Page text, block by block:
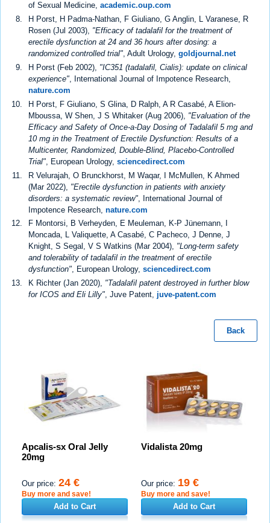
of Sexual Medicine, academic.oup.com
H Porst, H Padma-Nathan, F Giuliano, G Anglin, L Varanese, R
Rosen (Jul 2003), "Efficacy of tadalafil for the treatment of
erectile dysfunction at 24 and 36 hours after dosing: a
randomized controlled trial" , Adult Urology, goldjournal.net
H Porst (Feb 2002), "IC351 (tadalafil, Cialis): update on clinical
experience" , International Journal of Impotence Research,
nature.com
H Porst, F Giuliano, S Glina, D Ralph, A R Casabé, A Elion-
Mboussa, W Shen, J S Whitaker (Aug 2006), "Evaluation of the
Efficacy and Safety of Once-a-Day Dosing of Tadalafil 5 mg and
10 mg in the Treatment of Erectile Dysfunction: Results of a
Multicenter, Randomized, Double-Blind, Placebo-Controlled
Trial" , European Urology, sciencedirect.com
R Velurajah, O Brunckhorst, M Waqar, I McMullen, K Ahmed
(Mar 2022), "Erectile dysfunction in patients with anxiety
disorders: a systematic review" , International Journal of
Impotence Research, nature.com
F Montorsi, B Verheyden, E Meuleman, K-P Jünemann, I
Moncada, L Valiquette, A Casabé, C Pacheco, J Denne, J
Knight, S Segal, V S Watkins (Mar 2004), "Long-term safety
and tolerability of tadalafil in the treatment of erectile
dysfunction", European Urology, sciencedirect.com
K Richter (Jan 2020), "Tadalafil patent destroyed in further blow
for ICOS and Eli Lilly", Juve Patent, juve-patent.com
Back
Apcalis-sx Oral Jelly
20mg
Our price: 24 €
Buy more and save!
Add to Cart
Vidalista 20mg
Our price: 19 €
Buy more and save!
Add to Cart